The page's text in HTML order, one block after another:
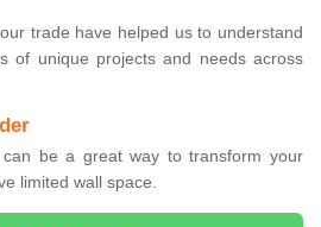
trade have helped us to understand
of unique projects and needs across
be a great way to transform your
limited wall space.